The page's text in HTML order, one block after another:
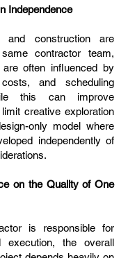
Independence
and construction are
contractor team,
often influenced by
and scheduling
this can improve
creative exploration
only model where
independently of
on the Quality of One
is responsible for
execution, the overall